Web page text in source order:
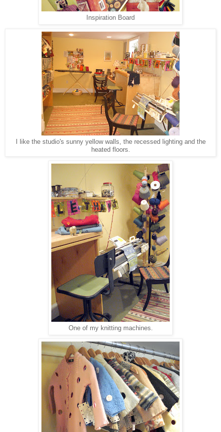
Inspiration Board
I like the studio's sunny yellow walls, the recessed lighting and the
heated floors.
One of my knitting machines.